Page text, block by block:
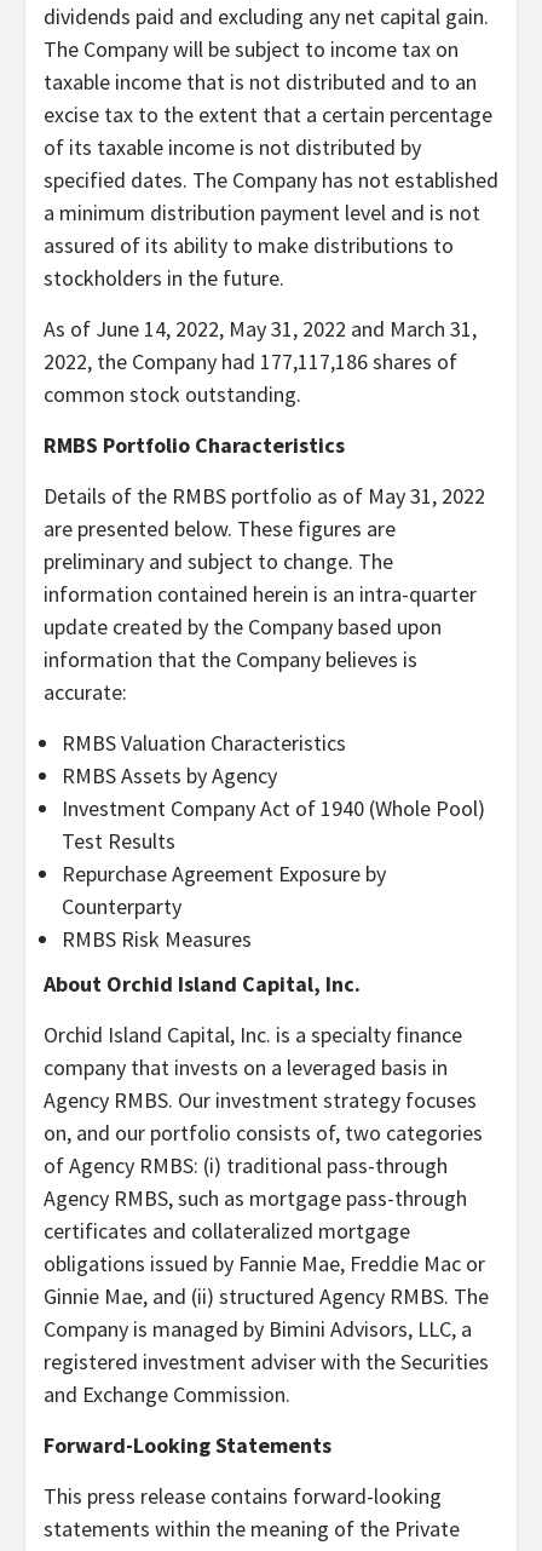
dividends paid and excluding any net capital gain.
The Company will be subject to income tax on
taxable income that is not distributed and to an
excise tax to the extent that a certain percentage
of its taxable income is not distributed by
specified dates. The Company has not established
a minimum distribution payment level and is not
assured of its ability to make distributions to
stockholders in the future.
As of June 14, 2022, May 31, 2022 and March 31,
2022, the Company had 177,117,186 shares of
common stock outstanding.
RMBS Portfolio Characteristics
Details of the RMBS portfolio as of May 31, 2022
are presented below. These figures are
preliminary and subject to change. The
information contained herein is an intra-quarter
update created by the Company based upon
information that the Company believes is
accurate:
RMBS Valuation Characteristics
RMBS Assets by Agency
Investment Company Act of 1940 (Whole Pool)
Test Results
Repurchase Agreement Exposure by
Counterparty
RMBS Risk Measures
About Orchid Island Capital, Inc.
Orchid Island Capital, Inc. is a specialty finance
company that invests on a leveraged basis in
Agency RMBS. Our investment strategy focuses
on, and our portfolio consists of, two categories
of Agency RMBS: (i) traditional pass-through
Agency RMBS, such as mortgage pass-through
certificates and collateralized mortgage
obligations issued by Fannie Mae, Freddie Mac or
Ginnie Mae, and (ii) structured Agency RMBS. The
Company is managed by Bimini Advisors, LLC, a
registered investment adviser with the Securities
and Exchange Commission.
Forward-Looking Statements
This press release contains forward-looking
statements within the meaning of the Private